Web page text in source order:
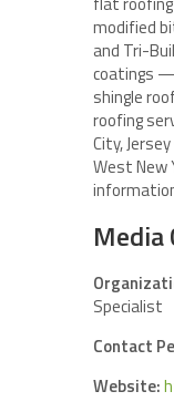
modified
and Tri-
coatings —
shingle
roofing
City,
West New
Media
Specialist
Contact
Website: